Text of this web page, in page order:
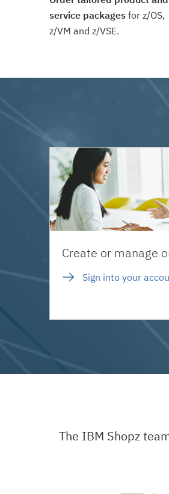
service packages for z/OS,
z/VM and z/VSE.
Create or manage
Sign into your
The IBM Shopz